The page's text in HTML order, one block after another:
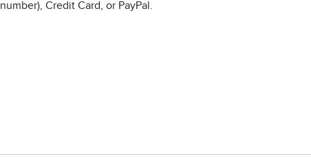
number), Credit Card, or PayPal.